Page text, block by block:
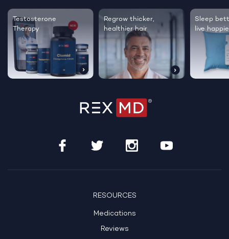
Testosterone
Therapy
Regrow thicker,
healthier hair
Sleep
live
RESOURCES
Medications
Reviews